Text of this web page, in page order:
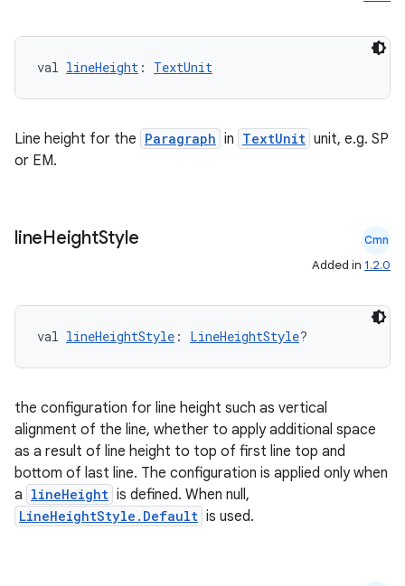
val lineHeight : TextUnit
Line height for the Paragraph in TextUnit unit, e.g. SP
or EM.
lineHeightStyle Cmn
Added in 1.2.0
val lineHeightStyle : LineHeightStyle?
the configuration for line height such as vertical
alignment of the line, whether to apply additional space
as a result of line height to top of first line top and
bottom of last line. The configuration is applied only when
a lineHeight is defined. When null,
LineHeightStyle.Default is used.